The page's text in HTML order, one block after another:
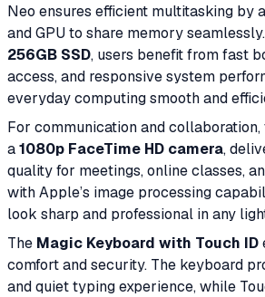
Neo ensures efficient multitasking by
and GPU to share memory
256GB SSD, users benefit from fast
access, and responsive system
everyday computing smooth and
For communication and
a1080p FaceTime HD camera,
quality for meetings, online classes,
with Apple’s image processing
look sharp and professional in any
The Magic Keyboard with Touch ID
comfort and security. The keyboard
and quiet typing experience, while